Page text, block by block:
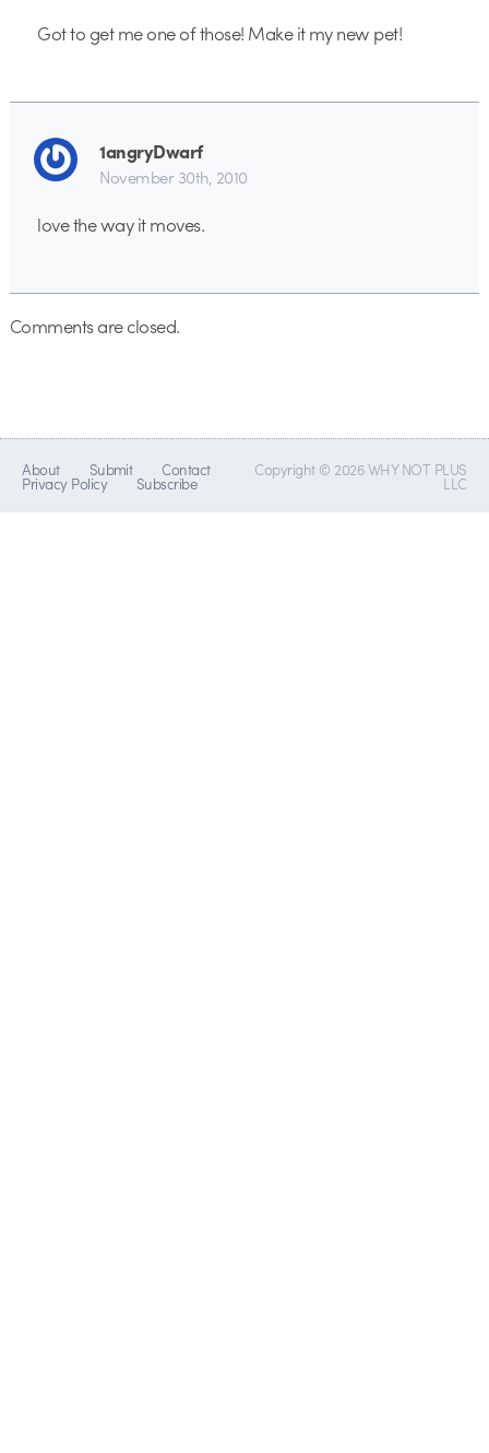
Got to get me one of those! Make it my new pet!
1angryDwarf
November 30th, 2010
love the way it moves.
Comments are closed.
About Submit Contact
Privacy Policy Subscribe
Copyright © 2026 WHY NOT PLUS
LLC